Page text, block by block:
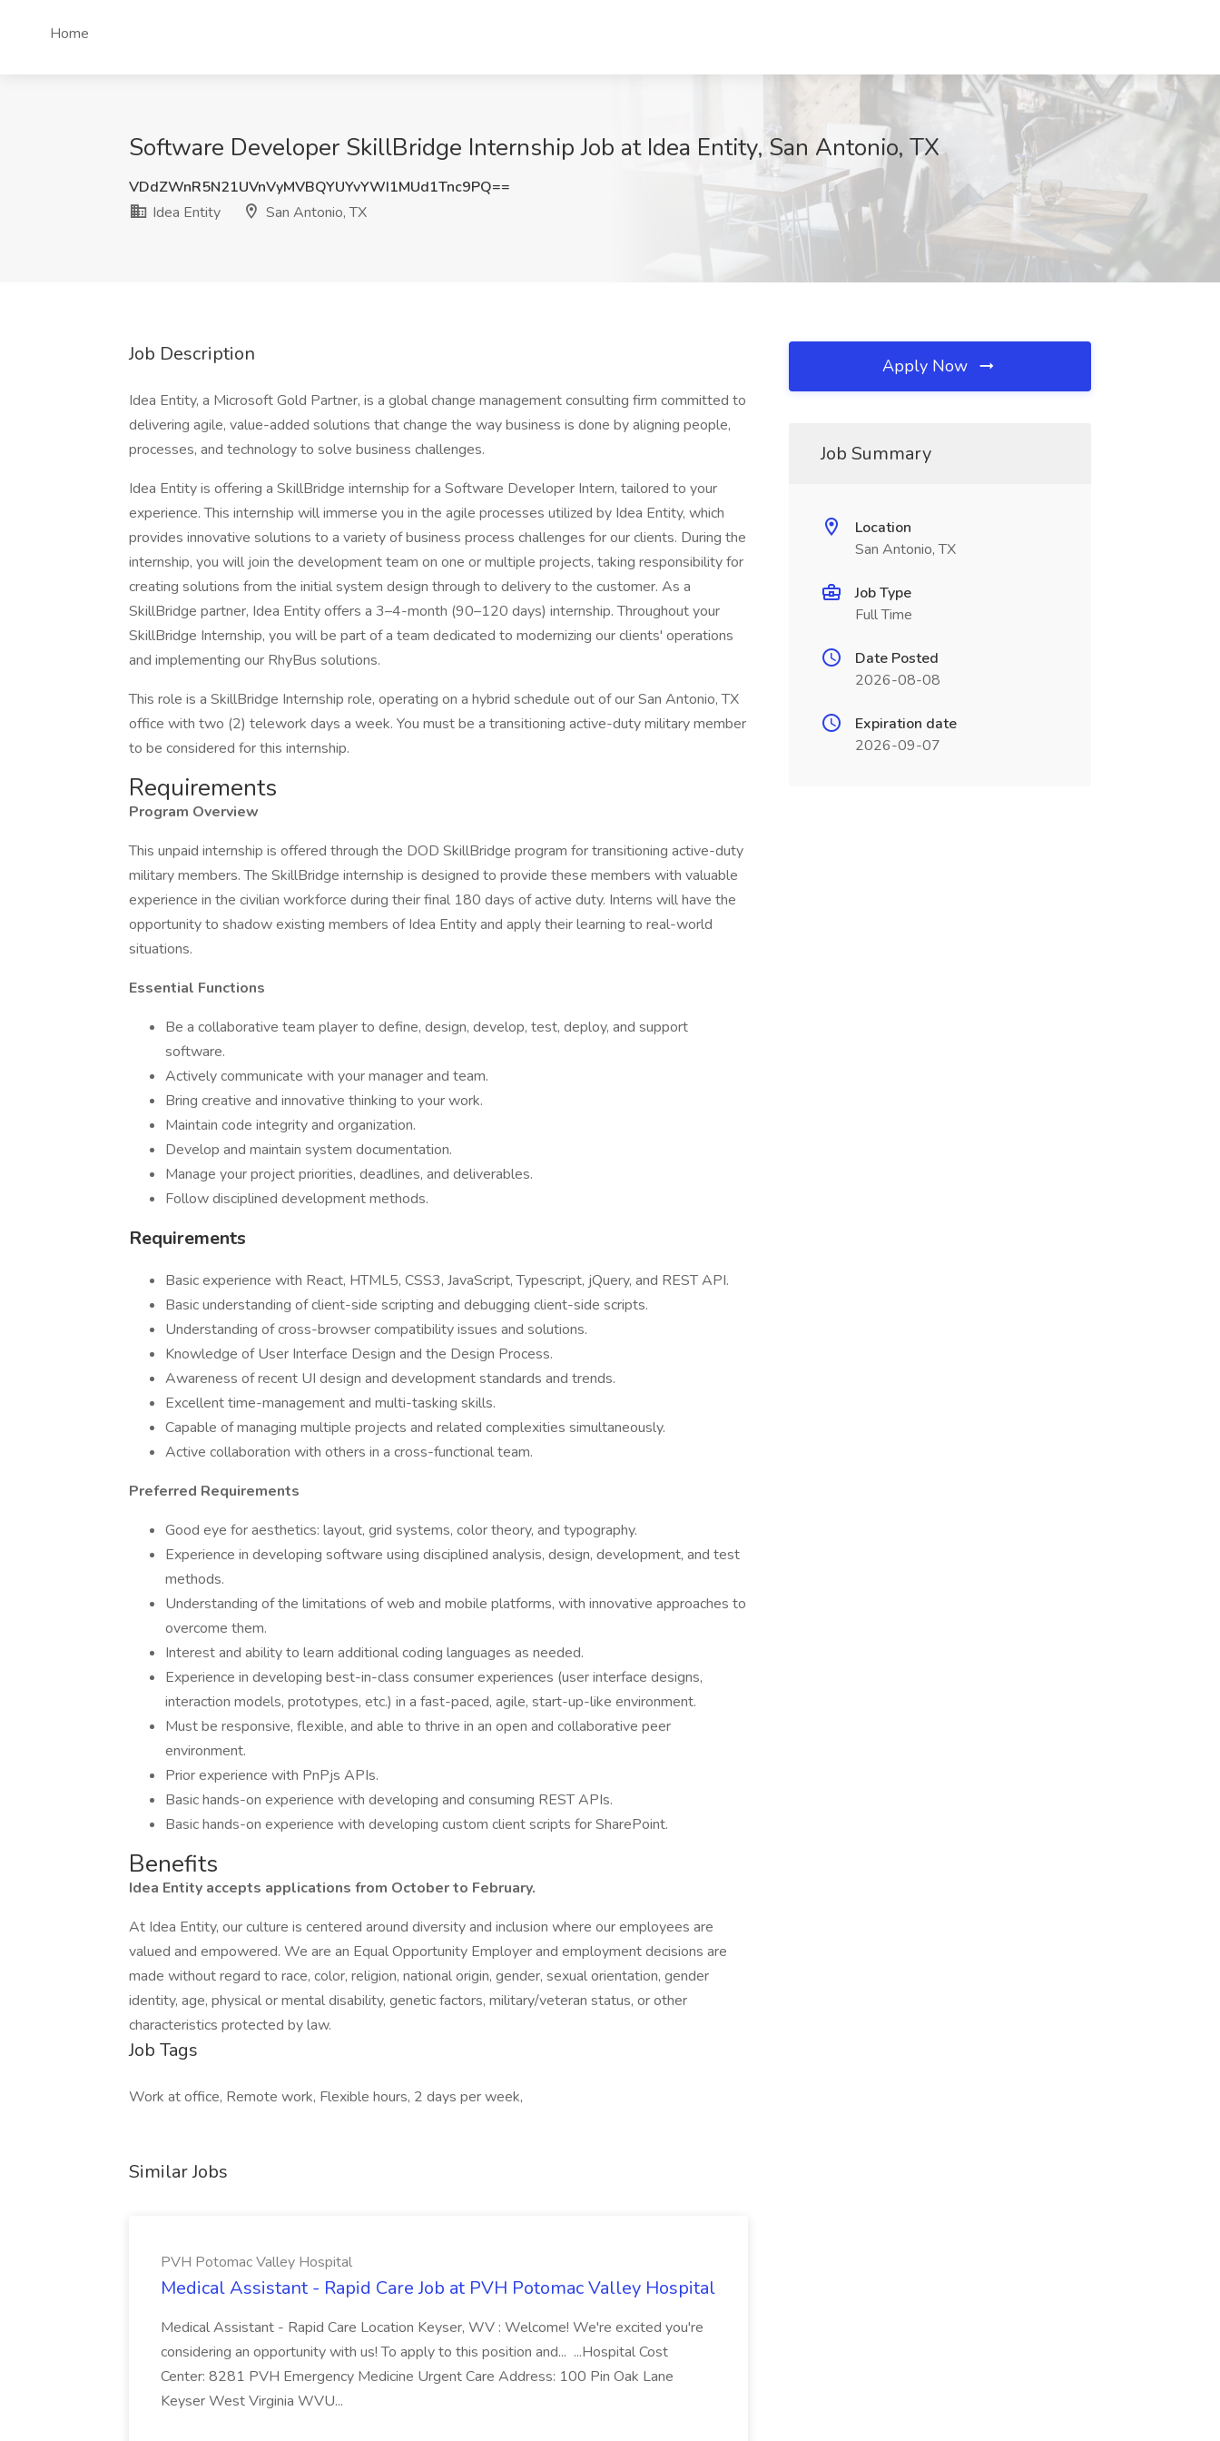
Home
Software Developer SkillBridge Internship Job at Idea Entity, San Antonio, TX
VDdZWnR5N21UVnVyMVBQYUYvYWI1MUd1Tnc9PQ==
Idea Entity
San Antonio, TX
Job Description
Idea Entity, a Microsoft Gold Partner, is a global change management consulting firm committed to
delivering agile, value-added solutions that change the way business is done by aligning people,
processes, and technology to solve business challenges.
Idea Entity is offering a SkillBridge internship for a Software Developer Intern, tailored to your
experience. This internship will immerse you in the agile processes utilized by Idea Entity, which
provides innovative solutions to a variety of business process challenges for our clients. During the
internship, you will join the development team on one or multiple projects, taking responsibility for
creating solutions from the initial system design through to delivery to the customer. As a
SkillBridge partner, Idea Entity offers a 3–4-month (90–120 days) internship. Throughout your
SkillBridge Internship, you will be part of a team dedicated to modernizing our clients' operations
and implementing our RhyBus solutions.
This role is a SkillBridge Internship role, operating on a hybrid schedule out of our San Antonio, TX
office with two (2) telework days a week. You must be a transitioning active-duty military member
to be considered for this internship.
Requirements
Program Overview
This unpaid internship is offered through the DOD SkillBridge program for transitioning active-duty
military members. The SkillBridge internship is designed to provide these members with valuable
experience in the civilian workforce during their final 180 days of active duty. Interns will have the
opportunity to shadow existing members of Idea Entity and apply their learning to real-world
situations.
Essential Functions
Be a collaborative team player to define, design, develop, test, deploy, and support
software.
Actively communicate with your manager and team.
Bring creative and innovative thinking to your work.
Maintain code integrity and organization.
Develop and maintain system documentation.
Manage your project priorities, deadlines, and deliverables.
Follow disciplined development methods.
Requirements
Basic experience with React, HTML5, CSS3, JavaScript, Typescript, jQuery, and REST API.
Basic understanding of client-side scripting and debugging client-side scripts.
Understanding of cross-browser compatibility issues and solutions.
Knowledge of User Interface Design and the Design Process.
Awareness of recent UI design and development standards and trends.
Excellent time-management and multi-tasking skills.
Capable of managing multiple projects and related complexities simultaneously.
Active collaboration with others in a cross-functional team.
Preferred Requirements
Good eye for aesthetics: layout, grid systems, color theory, and typography.
Experience in developing software using disciplined analysis, design, development, and test
methods.
Understanding of the limitations of web and mobile platforms, with innovative approaches to
overcome them.
Interest and ability to learn additional coding languages as needed.
Experience in developing best-in-class consumer experiences (user interface designs,
interaction models, prototypes, etc.) in a fast-paced, agile, start-up-like environment.
Must be responsive, flexible, and able to thrive in an open and collaborative peer
environment.
Prior experience with PnPjs APIs.
Basic hands-on experience with developing and consuming REST APIs.
Basic hands-on experience with developing custom client scripts for SharePoint.
Benefits
Idea Entity accepts applications from October to February.
At Idea Entity, our culture is centered around diversity and inclusion where our employees are
valued and empowered. We are an Equal Opportunity Employer and employment decisions are
made without regard to race, color, religion, national origin, gender, sexual orientation, gender
identity, age, physical or mental disability, genetic factors, military/veteran status, or other
characteristics protected by law.
Job Tags
Work at office, Remote work, Flexible hours, 2 days per week,
Similar Jobs
PVH Potomac Valley Hospital
Medical Assistant - Rapid Care Job at PVH Potomac Valley Hospital
Medical Assistant - Rapid Care Location Keyser, WV : Welcome! We're excited you're
considering an opportunity with us! To apply to this position and... ...Hospital Cost
Center: 8281 PVH Emergency Medicine Urgent Care Address: 100 Pin Oak Lane
Keyser West Virginia WVU...
Apply Now
Job Summary
Location
San Antonio, TX
Job Type
Full Time
Date Posted
2026-08-08
Expiration date
2026-09-07